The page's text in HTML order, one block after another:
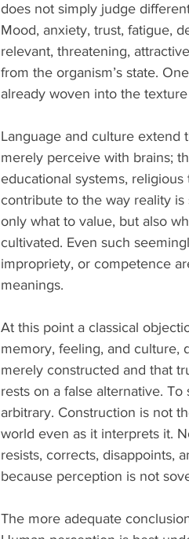
does not simply judge
Mood, anxiety, trust, fatigue,
relevant, threatening,
from the organism’s state.
already woven into the
Language and culture extend
merely perceive with brains;
educational systems,
contribute to the way reality
only what to value, but also
cultivated. Even such
impropriety, or competence
meanings.
At this point a classical
memory, feeling, and culture,
merely constructed and that
rests on a false alternative.
arbitrary. Construction is not
world even as it interprets it.
resists, corrects, disappoints,
because perception is not
The more adequate